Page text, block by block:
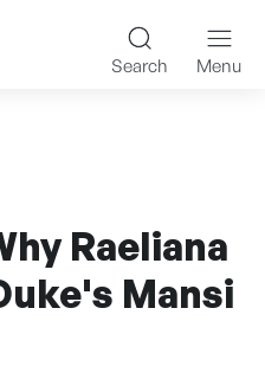
made K-
Search Menu
Raeliana
Mansi